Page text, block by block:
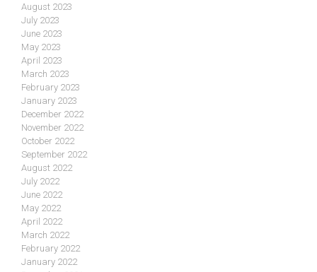
August 2023
July 2023
June 2023
May 2023
April 2023
March 2023
February 2023
January 2023
December 2022
November 2022
October 2022
September 2022
August 2022
July 2022
June 2022
May 2022
April 2022
March 2022
February 2022
January 2022